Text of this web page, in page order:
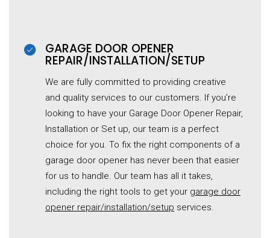
GARAGE DOOR OPENER
REPAIR/INSTALLATION/SETUP
We are fully committed to providing creative
and quality services to our customers. If you’re
looking to have your Garage Door Opener Repair,
Installation or Set up, our team is a perfect
choice for you. To fix the right components of a
garage door opener has never been that easier
for us to handle. Our team has all it takes,
including the right tools to get your garage door
opener repair/installation/setup services.